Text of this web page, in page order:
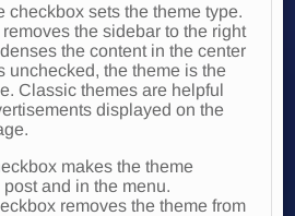
checkbox sets the theme type.
the sidebar to the right
the content in the center
unchecked, the theme is the
Classic themes are helpful
displayed on the
makes the theme
and in the menu.
removes the theme from